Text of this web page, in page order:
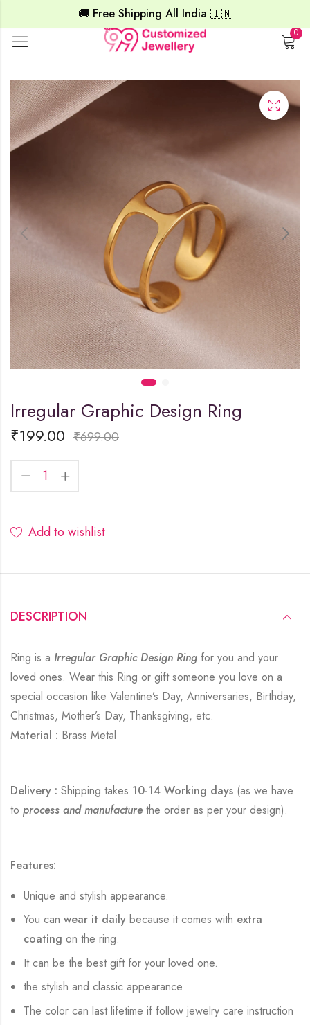
🚚 Free Shipping All India 🇮🇳
0
Irregular Graphic Design Ring
₹199.00 ₹699.00
Add to wishlist
DESCRIPTION
Ring is a Irregular Graphic Design Ring for you and your
loved ones. Wear this Ring or gift someone you love on a
special occasion like Valentine’s Day, Anniversaries, Birthday,
Christmas, Mother’s Day, Thanksgiving, etc.
Material : Brass Metal
Delivery : Shipping takes 10-14 Working days (as we have
to process and manufacturethe order as per your design).
Features:
Unique and stylish appearance.
You canwear it daily because it comes with extra
coatingon the ring.
It can be the best gift for your loved one.
the stylish and classic appearance
The color can last lifetime if follow jewelry care instruction